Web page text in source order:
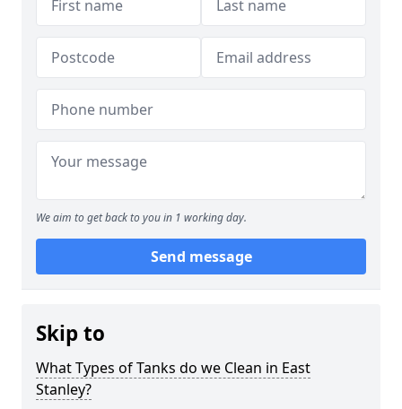
We aim to get back to you in 1 working day.
Send message
Skip to
What Types of Tanks do we Clean in East
Stanley?